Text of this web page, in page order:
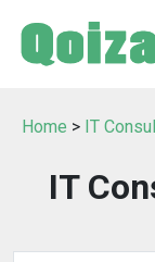
Home > IT
IT